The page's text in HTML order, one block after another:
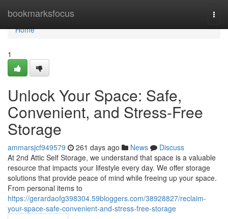
bookmarksfocus
Home
Home
1
Unlock Your Space: Safe,
Convenient, and Stress-Free
Storage
ammarsjcf949579 261 days ago News
Discuss
At 2nd Attic Self Storage, we understand that space is a valuable
resource that impacts your lifestyle every day. We offer storage
solutions that provide peace of mind while freeing up your space.
From personal items to
https://gerardaofg398304.59bloggers.com/38928827/reclaim-
your-space-safe-convenient-and-stress-free-storage